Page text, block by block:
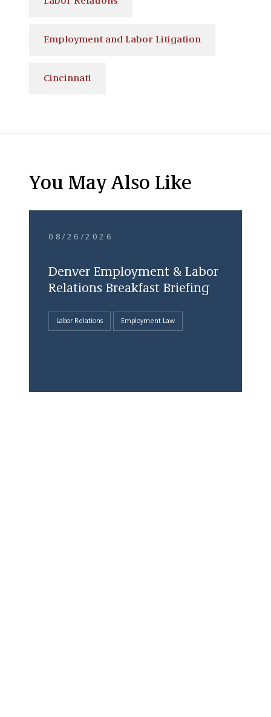
Employment and Labor Litigation
Cincinnati
You May Also Like
08/26/2026
Denver Employment & Labor
Relations Breakfast Briefing
Labor Relations Employment Law